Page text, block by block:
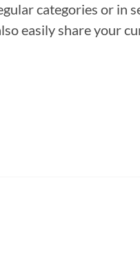
categories or in
easily share your